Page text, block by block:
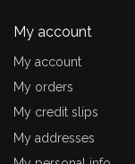
My account
My account
My orders
My credit slips
My addresses